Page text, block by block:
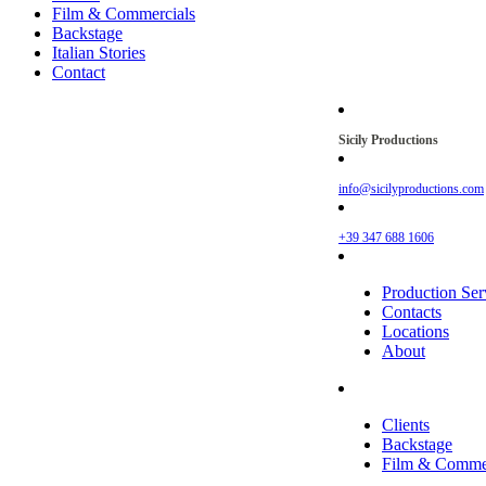
Film & Commercials
Backstage
Italian Stories
Contact
Sicily Productions
info@sicilyproductions.com
+39 347 688 1606
Production
Contacts
Locations
About
Clients
Backstage
Film &